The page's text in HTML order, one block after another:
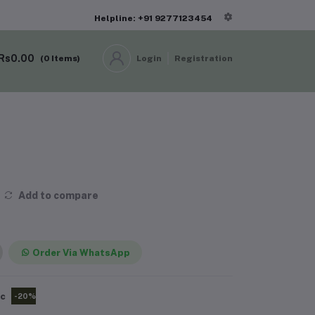
Helpline: +91 9277123454
(0 Items) Login Registration
Add to compare
Order Via WhatsApp
-20%